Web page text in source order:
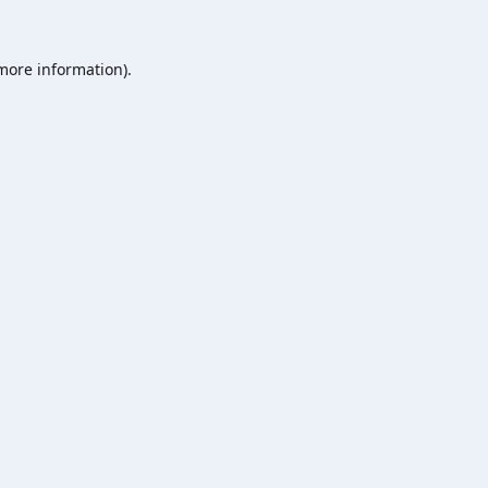
information).